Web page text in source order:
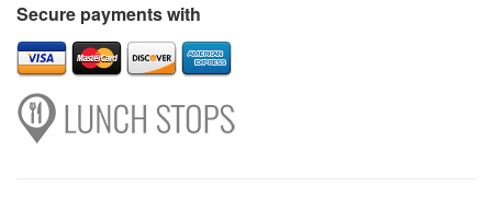
Secure payments with